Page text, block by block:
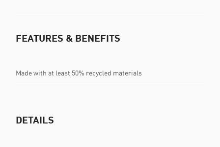
FEATURES & BENEFITS
Made with at least 50% recycled materials
DETAILS